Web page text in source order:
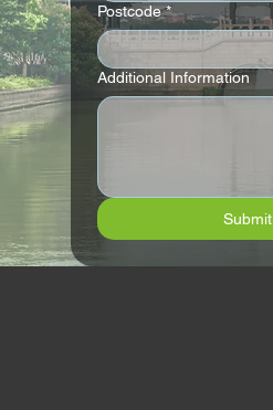
Postcode *
Additional Information
Submit